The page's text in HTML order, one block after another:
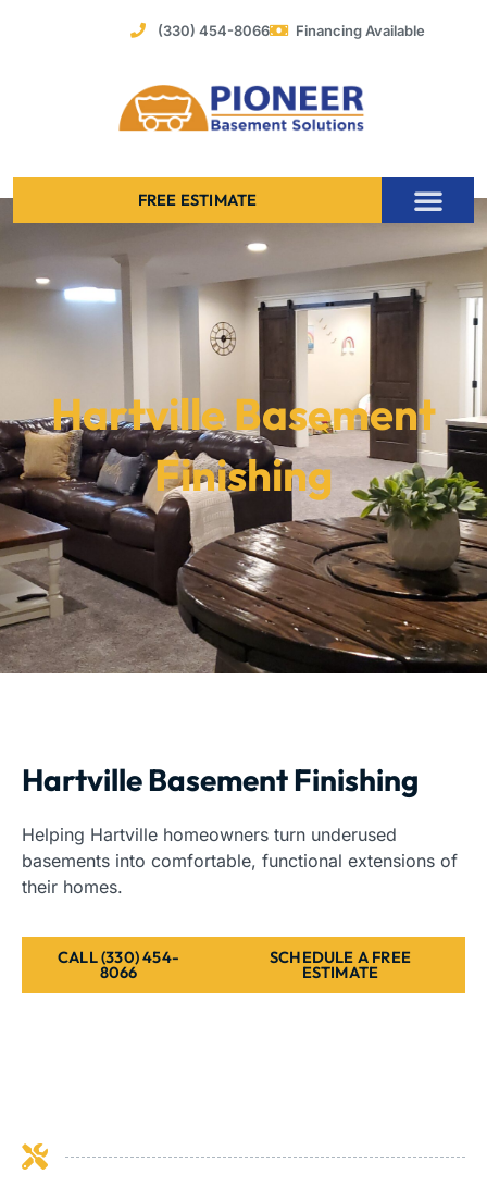
(330) 454-8066 Financing Available
FREE ESTIMATE
Hartville Basement
Finishing
Hartville Basement Finishing
Helping Hartville homeowners turn underused
basements into comfortable, functional extensions of
their homes.
CALL (330) 454-
8066
SCHEDULE A FREE
ESTIMATE